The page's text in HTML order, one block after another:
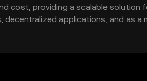
cost, providing a scalable solution
applications, and as a